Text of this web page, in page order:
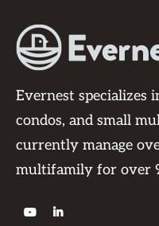
Evernest specializes
condos, and small
currently manage
multifamily for over
 